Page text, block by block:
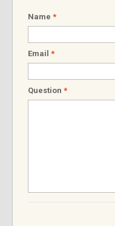
Name *
Email *
Question *